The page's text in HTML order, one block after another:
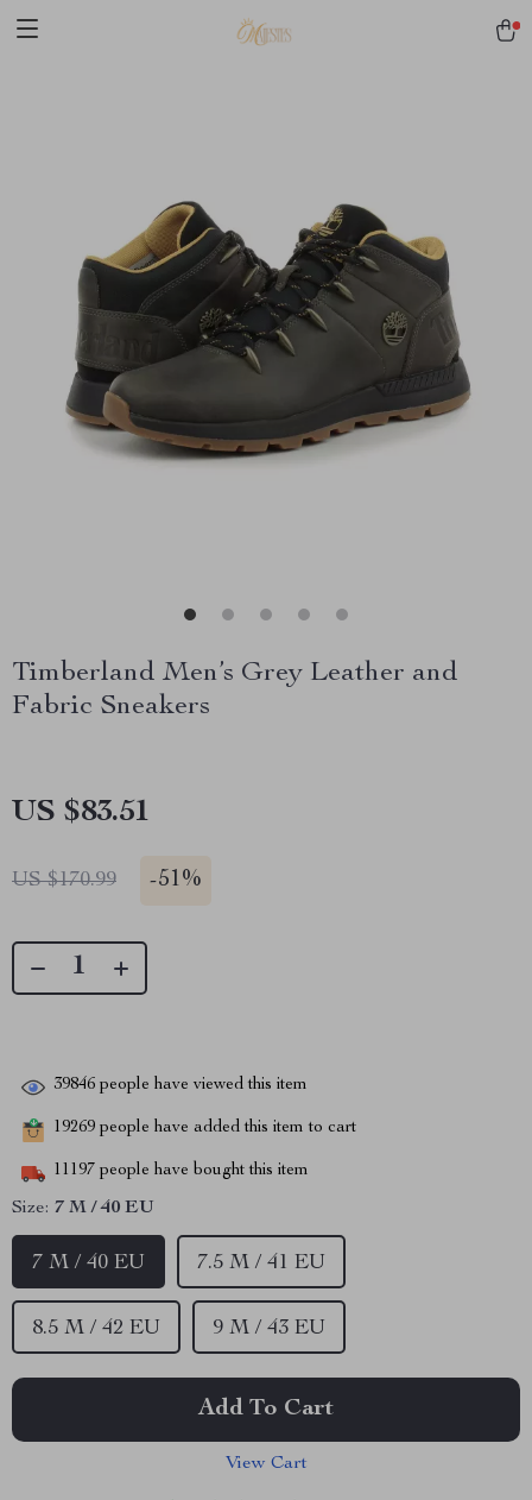
Timberland Men’s Grey Leather and
Fabric Sneakers
US $83.51
US $170.99 -51%
39846 people have viewed this item
19269 people have added this item to cart
11197 people have bought this item
Size: 7 M / 40 EU
7 M / 40 EU 7.5 M / 41 EU
8.5 M / 42 EU 9 M / 43 EU
Add To Cart
View Cart